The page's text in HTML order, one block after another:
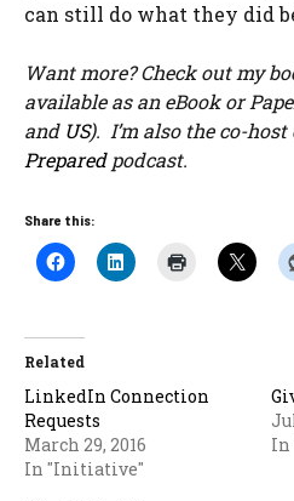
can still do what they did
Want more? Check out my
available as an eBook or
and US). I’m also the co-
Preparedpodcast.
Share this:
Related
LinkedIn Connection
Requests
March 29, 2016
In "Initiative"
In